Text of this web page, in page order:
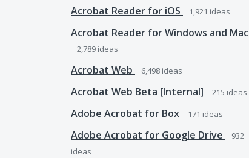
Acrobat Reader for iOS 1,921 ideas
Acrobat Reader for Windows and Mac
2,789 ideas
Acrobat Web 6,498 ideas
Acrobat Web Beta [Internal] 215 ideas
Adobe Acrobat for Box 171 ideas
Adobe Acrobat for Google Drive
932
ideas